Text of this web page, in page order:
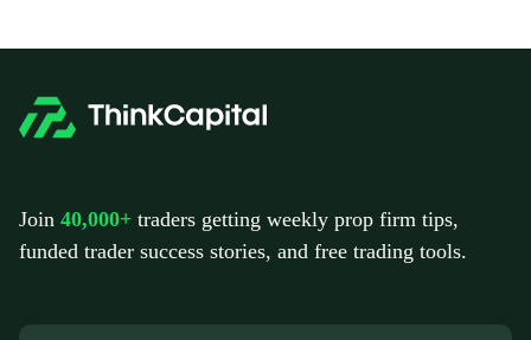
Join 40,000+ traders getting weekly prop firm tips,
funded trader success stories, and free trading tools.